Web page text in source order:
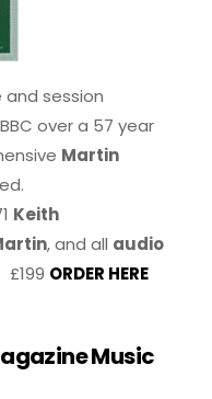
and session
over a 57 year
Martin
Keith
, and all audio
. £199 ORDER HERE
Music